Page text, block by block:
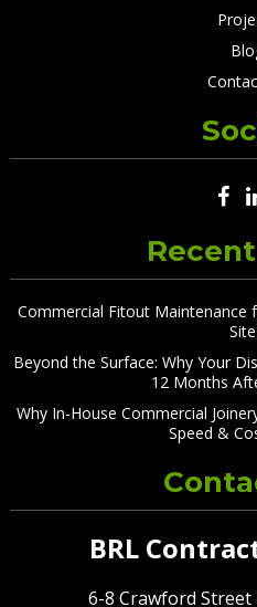
Commercial Fitout Maintenance
Beyond the Surface: Why Your
12 Months
Why In-House Commercial
Speed &
BRL
6-8 Crawford Street